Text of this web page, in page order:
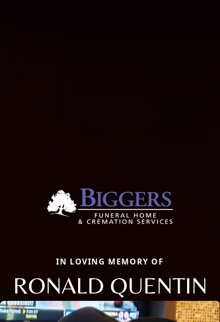
IN LOVING MEMORY OF
RONALD QUENTIN